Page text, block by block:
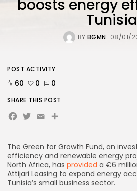
boosts energy
Tunisia
BY BGMN 08/01/
The Green for Growth Fund, an
efficiency and renewable energy
North Africa, has provided a €6
Attijari Leasing to expand energy
Tunisia’s small business sector.
POST ACTIVITY
60 0 0
SHARE THIS POST
Facebook
Twitter
Email